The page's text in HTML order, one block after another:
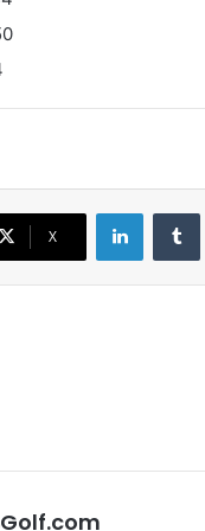
X
LinkedIn